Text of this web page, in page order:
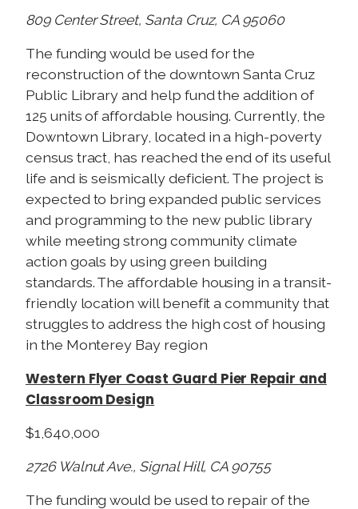
809 Center Street, Santa Cruz, CA 95060
The funding would be used for the
reconstruction of the downtown Santa Cruz
Public Library and help fund the addition of
125 units of affordable housing. Currently, the
Downtown Library, located in a high-poverty
census tract, has reached the end of its useful
life and is seismically deficient. The project is
expected to bring expanded public services
and programming to the new public library
while meeting strong community climate
action goals by using green building
standards. The affordable housing in a transit-
friendly location will benefit a community that
struggles to address the high cost of housing
in the Monterey Bay region
Western Flyer Coast Guard Pier Repair and
Classroom Design
$1,640,000
2726 Walnut Ave., Signal Hill, CA 90755
The funding would be used to repair of the